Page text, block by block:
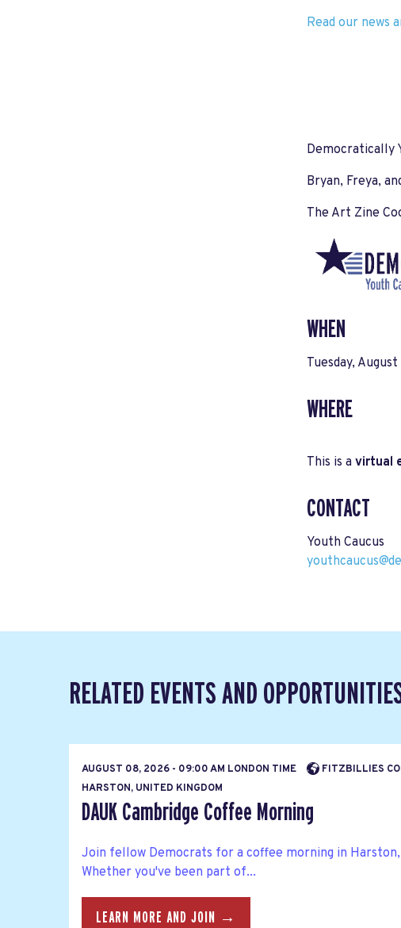
Read our
Democratically
Bryan, Freya,
The Art Zine
WHEN
Tuesday,
WHERE
This is a virtual
CONTACT
Youth Caucus
RELATED EVENTS AND
AUGUST 08, 2026 - 09:00 AM LONDON TIME
FITZBILLIES
HARSTON, UNITED KINGDOM
DAUK Cambridge Coffee Morning
Join fellow Democrats for a coffee morning in Harston,
Whether you've been part of...
LEARN MORE AND JOIN →